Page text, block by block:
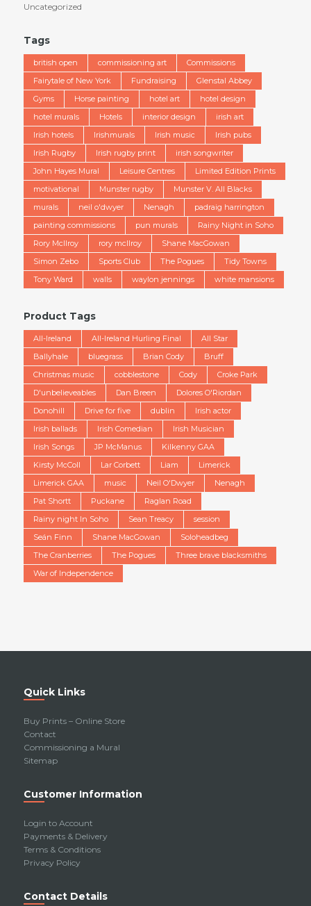
Uncategorized
Tags
british open commissioning art
Commissions
Fairytale of New York
Fundraising
Glenstal Abbey
Gyms
Horse painting hotel art
hotel design
hotel murals
Hotels interior design
irish art
Irish hotels
Irishmurals Irish music
Irish pubs
Irish Rugby
Irish rugby print
irish songwriter
John Hayes Mural
Leisure Centres
Limited Edition Prints
motivational
Munster rugby
Munster V. All Blacks
murals
neil o'dwyer Nenagh
padraig harrington
painting commissions
pun murals
Rainy Night in Soho
Rory McIlroy
rory mcllroy
Shane MacGowan
Simon Zebo
Sports Club The Pogues
Tidy Towns
Tony Ward
walls waylon jennings white mansions
Product Tags
All-Ireland All-Ireland Hurling Final
All Star
Ballyhale
bluegrass Brian Cody
Bruff
Christmas music
cobblestone Cody
Croke Park
D'unbelieveables
Dan Breen
Dolores O'Riordan
Donohill
Drive for five dublin
Irish actor
Irish ballads
Irish Comedian
Irish Musician
Irish Songs
JP McManus
Kilkenny GAA
Kirsty McColl
Lar Corbett Liam
Limerick
Limerick GAA
music Neil O'Dwyer
Nenagh
Pat Shortt
Puckane
Raglan Road
Rainy night In Soho
Sean Treacy
session
Seán Finn
Shane MacGowan
Soloheadbeg
The Cranberries
The Pogues
Three brave blacksmiths
War of Independence
Quick Links
Buy Prints – Online Store
Contact
Commissioning a Mural
Sitemap
Customer Information
Login to Account
Payments & Delivery
Terms & Conditions
Privacy Policy
Contact Details